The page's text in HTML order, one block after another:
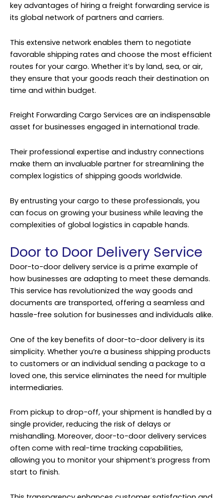
key advantages of hiring a freight forwarding service is
its global network of partners and carriers.
This extensive network enables them to negotiate
favorable shipping rates and choose the most efficient
routes for your cargo. Whether it’s by land, sea, or air,
they ensure that your goods reach their destination on
time and within budget.
Freight Forwarding Cargo Services are an indispensable
asset for businesses engaged in international trade.
Their professional expertise and industry connections
make them an invaluable partner for streamlining the
complex logistics of shipping goods worldwide.
By entrusting your cargo to these professionals, you
can focus on growing your business while leaving the
complexities of global logistics in capable hands.
Door to Door Delivery Service
Door-to-door delivery service is a prime example of
how businesses are adapting to meet these demands.
This service has revolutionized the way goods and
documents are transported, offering a seamless and
hassle-free solution for businesses and individuals alike.
One of the key benefits of door-to-door delivery is its
simplicity. Whether you’re a business shipping products
to customers or an individual sending a package to a
loved one, this service eliminates the need for multiple
intermediaries.
From pickup to drop-off, your shipment is handled by a
single provider, reducing the risk of delays or
mishandling. Moreover, door-to-door delivery services
often come with real-time tracking capabilities,
allowing you to monitor your shipment’s progress from
start to finish.